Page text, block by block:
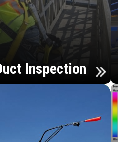
Inspection